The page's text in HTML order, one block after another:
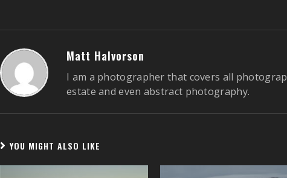
Matt Halvorson
I am a photographer that covers all
estate and even abstract photography.
YOU MIGHT ALSO LIKE